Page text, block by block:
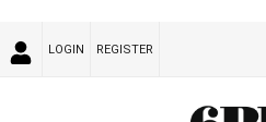
LOGIN REGISTER